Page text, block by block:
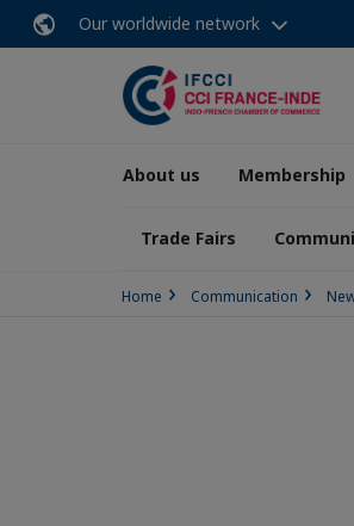
Our worldwide network
About us Membership
Trade Fairs
Home Communication